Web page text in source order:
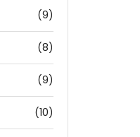
(9)
(8)
(9)
(10)